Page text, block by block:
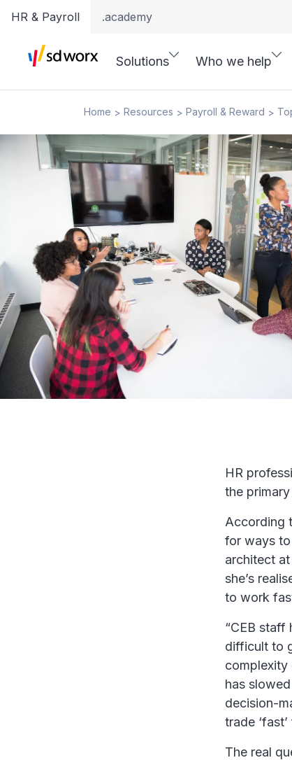
HR & Payroll .academy
Solutions Who we help
Home > Resources > Payroll & Reward >
HR
the
According
for ways
architect
she’s
to work
“CEB staff
difficult to
complexity
has
decision-
trade ‘fast’
The real